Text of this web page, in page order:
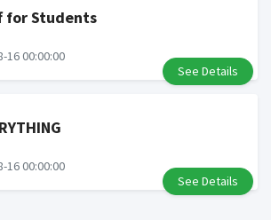
cash back program due to
Terms and Conditions.
for Students
16 00:00:00
See Details
16 00:00:00
See Details